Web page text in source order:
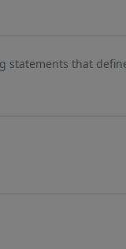
statements that